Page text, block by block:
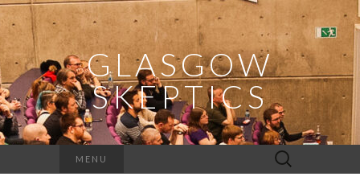
GLASGOW
SKEPTICS
MENU
Search
for: